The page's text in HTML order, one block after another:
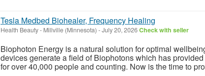
Tesla Medbed Biohealer, Frequency Healing
Health Beauty- Millville (Minnesota) -July 20, 2026Check with seller
Biophoton Energy is a natural solution for optimal
devices generate a field of Biophotons which has
for over 40,000 people and counting. Now is the time to